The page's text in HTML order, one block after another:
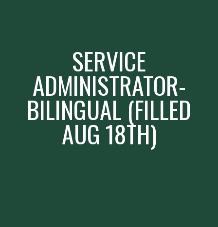
SERVICE
ADMINISTRATOR-
BILINGUAL (FILLED
AUG 18TH)